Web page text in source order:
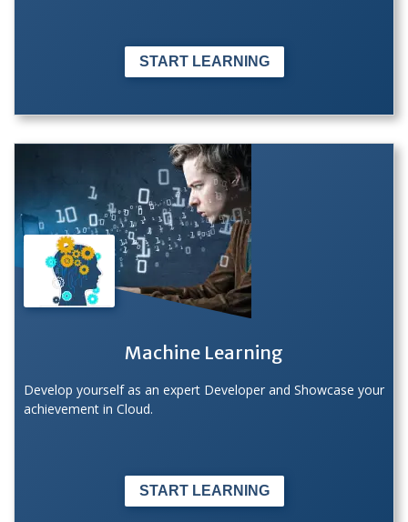
START LEARNING
Machine Learning
Develop yourself as an expert Developer and Showcase your
achievement in Cloud.
START LEARNING